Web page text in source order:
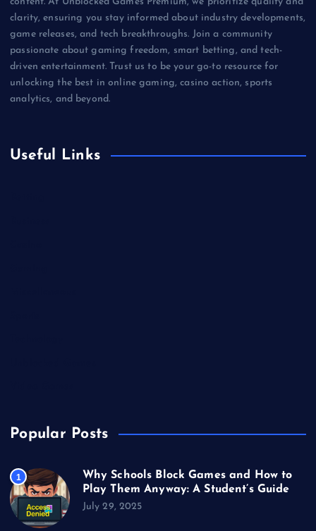
clarity, ensuring you stay informed about industry developments,
game releases, and tech breakthroughs. Join a community
passionate about gaming freedom, smart betting, and tech-
driven entertainment. Trust us to be your go-to resource for
unlocking the best in online gaming, casino action, sports
analytics, and beyond.
Useful Links
Popular Posts
1
Why Schools Block Games and How to
Play Them Anyway: A Student’s Guide
July 29, 2025